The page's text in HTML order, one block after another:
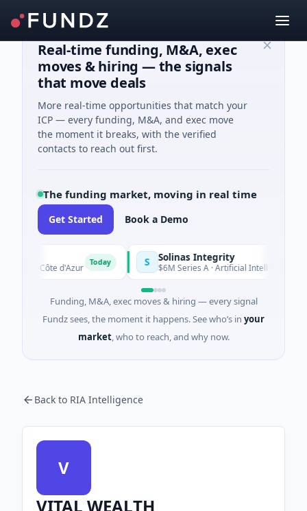
Real-time funding, M&A, exec
moves & hiring — the signals
that move deals
More real-time opportunities that match your
ICP — every funding, M&A, and exec move
the moment it breaks, with the verified
contacts to reach out first.
The funding market, moving in real time
Get Started Book a Demo
Côte d'Azur Today Solinas Integrity
$6M Series A · Artificial Intelligence ·
Funding, M&A, exec moves & hiring — every signal
Fundz sees, the moment it happens. See who’s in your
market, who to reach, and why now.
Back to RIA Intelligence
V
VITAL WEALTH